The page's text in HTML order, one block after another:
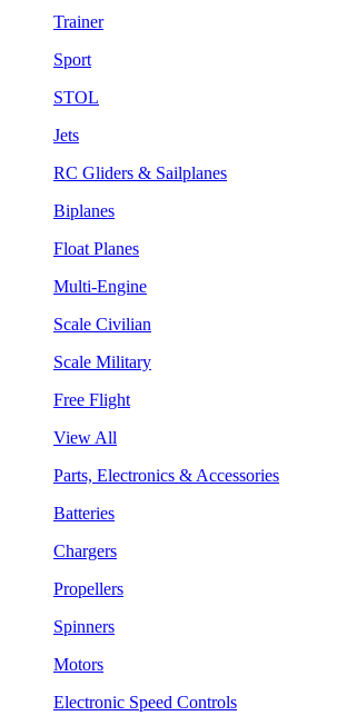
Trainer
Sport
STOL
Jets
RC Gliders & Sailplanes
Biplanes
Float Planes
Multi-Engine
Scale Civilian
Scale Military
Free Flight
View All
Parts, Electronics & Accessories
Batteries
Chargers
Propellers
Spinners
Motors
Electronic Speed Controls